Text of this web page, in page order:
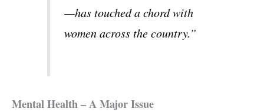
—has touched a chord with
women across the country.”
Mental Health – A Major Issue